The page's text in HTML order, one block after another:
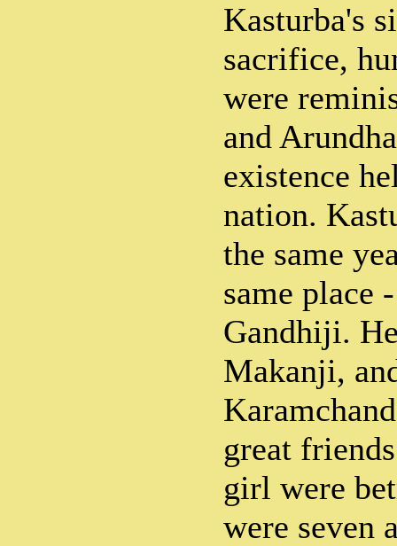
Kasturba's
sacrifice,
were
and
existence
nation.
the same
same place
Gandhiji.
Makanji,
great
girl were
were seven